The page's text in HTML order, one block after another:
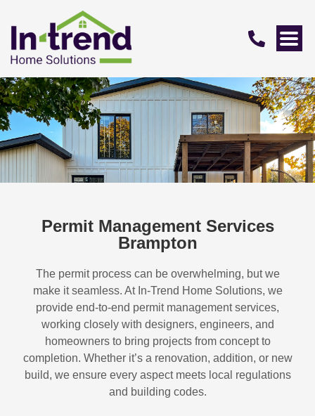
Permit Management Services
Brampton
The permit process can be overwhelming, but we
make it seamless. At In-Trend Home Solutions, we
provide end-to-end permit management services,
working closely with designers, engineers, and
homeowners to bring projects from concept to
completion. Whether it’s a renovation, addition, or new
build, we ensure every aspect meets local regulations
and building codes.